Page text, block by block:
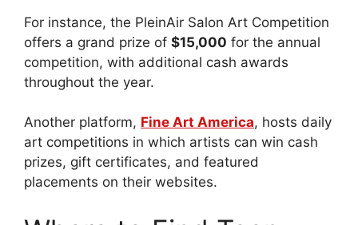
For instance, the PleinAir Salon Art Competition
offers a grand prize of $15,000 for the annual
competition, with additional cash awards
throughout the year.
Another platform, Fine Art America, hosts daily
art competitions in which artists can win cash
prizes, gift certificates, and featured
placements on their websites.